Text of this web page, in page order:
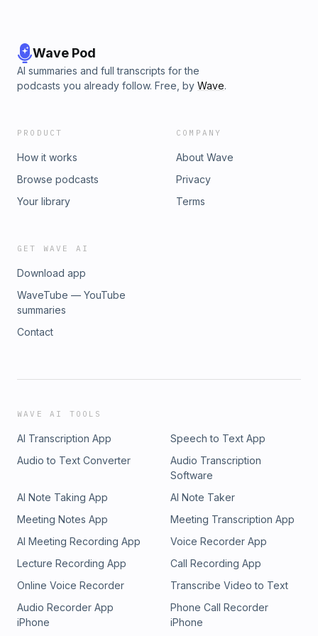
Coffee Shop by ukjoncollins
(https://freesound.org/s/441547/); wooden_door_close by
joedeshon (https://freesound.org/s/117415/); cafeteria
Wave Pod
AI summaries and full transcripts for the
podcasts you already follow. Free, by Wave.
PRODUCT
How it works
Browse podcasts
Your library
COMPANY
About Wave
Privacy
Terms
GET WAVE AI
Download app
WaveTube — YouTube
summaries
Contact
WAVE AI TOOLS
AI Transcription App
Speech to Text App
Audio to Text Converter
Audio Transcription
Software
AI Note Taking App
AI Note Taker
Meeting Notes App
Meeting Transcription App
AI Meeting Recording App
Voice Recorder App
Lecture Recording App
Call Recording App
Online Voice Recorder
Transcribe Video to Text
Audio Recorder App
iPhone
Phone Call Recorder
iPhone